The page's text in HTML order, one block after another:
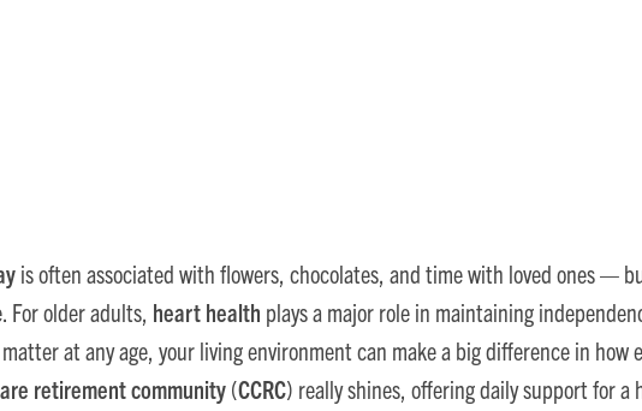
is often associated with flowers, chocolates, and time with loved ones —
For older adults, heart health plays a major role in maintaining
at any age, your living environment can make a big difference in how
retirement community(CCRC) really shines, offering daily support for a